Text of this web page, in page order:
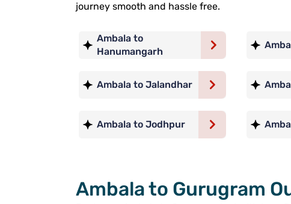
journey smooth and hassle free.
Ambala to
Hanumangarh
Ambala to Jalandhar
Ambala to Jodhpur
Ambala to Gurugram